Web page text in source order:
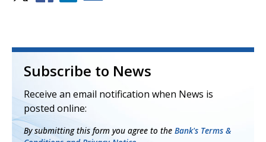
Subscribe to News
Receive an email notification when News is
posted online:
By submitting this form you agree to the Bank's Terms &